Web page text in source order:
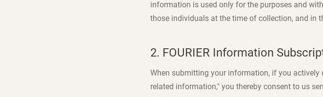
information is used only for the purposes and
those individuals at the time of collection, and in
2. FOURIER Information
When submitting your information, if you actively
related information," you thereby consent to us